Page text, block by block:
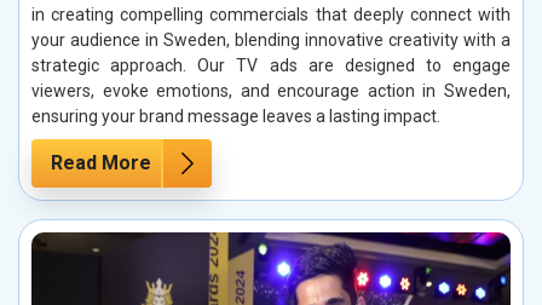
in creating compelling commercials that deeply connect with
your audience in Sweden, blending innovative creativity with a
strategic approach. Our TV ads are designed to engage
viewers, evoke emotions, and encourage action in Sweden,
ensuring your brand message leaves a lasting impact.
Read More